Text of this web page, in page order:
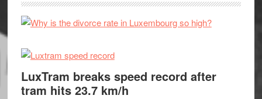
LuxTram breaks speed record after
tram hits 23.7 km/h